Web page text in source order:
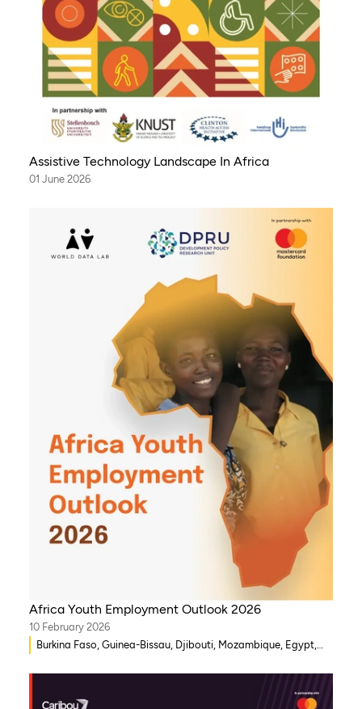
Assistive Technology Landscape In Africa
01 June 2026
Africa Youth Employment Outlook 2026
10 February 2026
Burkina Faso, Guinea-Bissau, Djibouti, Mozambique, Egypt,
Republic of Congo, Tanzania, Nigeria, Zimbabwe, South